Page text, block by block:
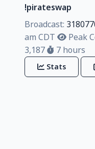
!pirateswap
Broadcast:
am CDT
Peak
3,187
7 hours
Stats